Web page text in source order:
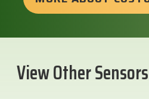
View Other